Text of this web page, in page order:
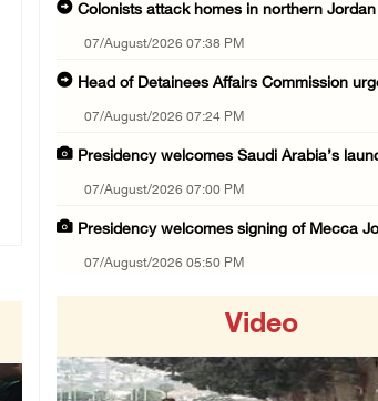
Colonists attack homes in northern
07/August/2026 07:38 PM
Head of Detainees Affairs Commission
07/August/2026 07:24 PM
Presidency welcomes Saudi Arabia’s
07/August/2026 07:00 PM
Presidency welcomes signing of Mecca
07/August/2026 05:50 PM
07/August/2026 05:25 PM
Saudi Arabia, Türkiye and Pakistan sign
Video